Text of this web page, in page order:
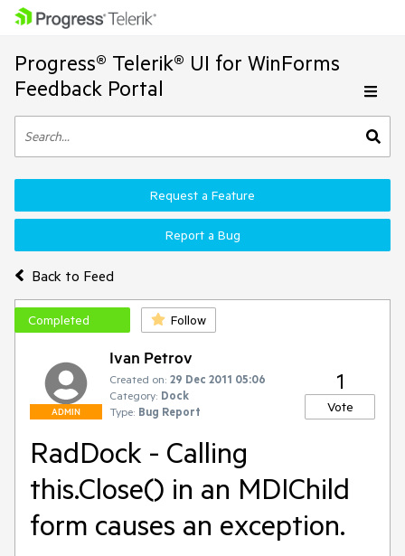
Progress® Telerik® UI for WinForms
Feedback Portal
Back to Feed
Request a Feature
Report a Bug
Completed Follow
ADMIN
Ivan Petrov
Created on: 29 Dec 2011 05:06
Category: Dock
Type: Bug Report
1
Vote
RadDock - Calling
this.Close() in an MDIChild
form causes an exception.